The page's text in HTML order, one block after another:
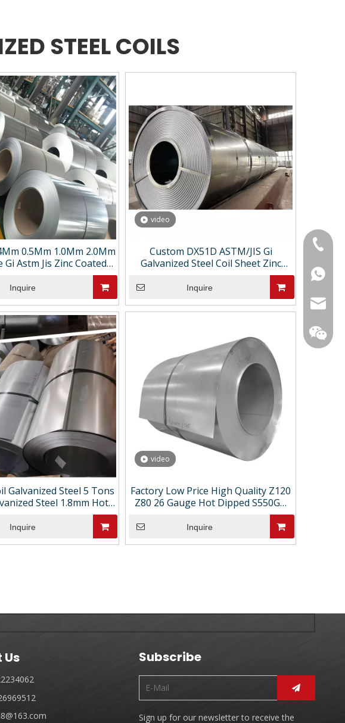
STEEL COILS
0.5Mm 1.0Mm 2.0Mm
Gi Astm Jis Zinc Coated
Galvanized Steel Strip
Coil
Inquire
video
Custom DX51D ASTM/JIS Gi
Galvanized Steel Coil Sheet Zinc
Coated Hot-Dipped Cutting &
Bending Services Custom Thickness
Inquire
Galvanized Steel 5 Tons
Steel 1.8mm Hot-
Galvanized Steel Coils
Inquire
video
Factory Low Price High Quality Z120
Z80 26 Gauge Hot Dipped S550GD
Inquire
Subscribe
+86-
+86-
Sign up for our newsletter to receive the